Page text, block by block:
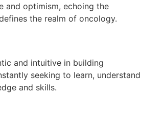
and optimism, echoing the
the realm of oncology.
and intuitive in building
seeking to learn, understand
and skills.